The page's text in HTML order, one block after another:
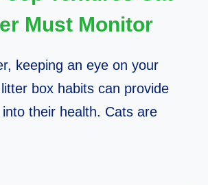
Must Monitor
keeping an eye on your
litter box habits can provide
their health. Cats are